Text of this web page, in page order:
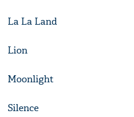
La La Land
Lion
Moonlight
Silence